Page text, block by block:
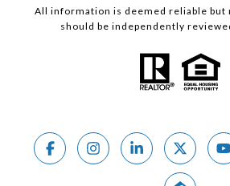
All information is deemed reliable but
should be independently